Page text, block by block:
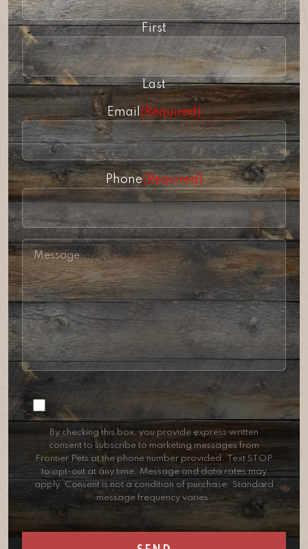
First
Last
Email (Required)
Phone(Required)
Consent
By checking this box, you provide express written
consent to subscribe to marketing messages from
Frontier Pets at the phone number provided. Text STOP
to opt-out at any time. Message and data rates may
apply. Consent is not a condition of purchase. Standard
message frequency varies.